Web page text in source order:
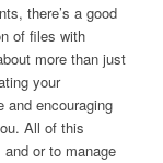
there’s a good
of files with
more than just
your
and encouraging
All of this
or to manage